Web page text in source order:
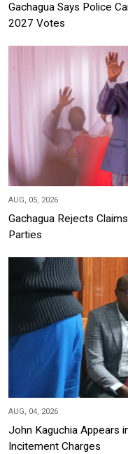
Gachagua Says Police
2027 Votes
AUG, 05, 2026
Gachagua Rejects
Parties
AUG, 04, 2026
John Kaguchia Appears
Incitement Charges